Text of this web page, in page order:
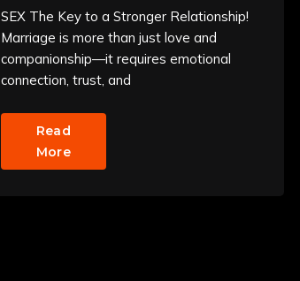
SEX The Key to a Stronger Relationship!
Marriage is more than just love and
companionship—it requires emotional
connection, trust, and
Read
More